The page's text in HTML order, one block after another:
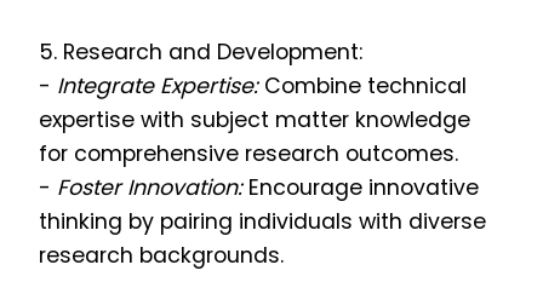
5. Research and Development:
- Integrate Expertise:Combine technical
expertise with subject matter knowledge
for comprehensive research outcomes.
- Foster Innovation:Encourage innovative
thinking by pairing individuals with diverse
research backgrounds.